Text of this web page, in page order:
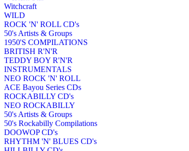
Witchcraft
WILD
ROCK 'N' ROLL CD's
50's Artists & Groups
1950'S COMPILATIONS
BRITISH R'N'R
TEDDY BOY R'N'R
INSTRUMENTALS
NEO ROCK 'N' ROLL
ACE Bayou Series CDs
ROCKABILLY CD's
NEO ROCKABILLY
50's Artists & Groups
50's Rockabilly Compilations
DOOWOP CD's
RHYTHM 'N' BLUES CD's